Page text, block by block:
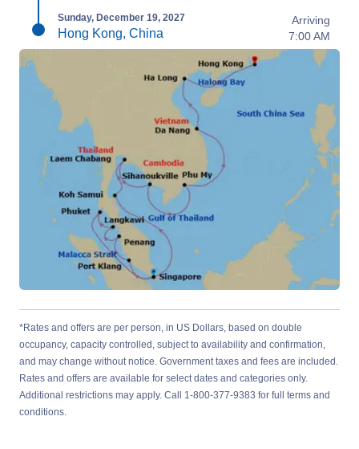
Sunday, December 19, 2027
Hong Kong, China
Arriving
7:00 AM
*Rates and offers are per person, in US Dollars, based on double
occupancy, capacity controlled, subject to availability and confirmation,
and may change without notice. Government taxes and fees are included.
Rates and offers are available for select dates and categories only.
Additional restrictions may apply. Call 1-800-377-9383 for full terms and
conditions.